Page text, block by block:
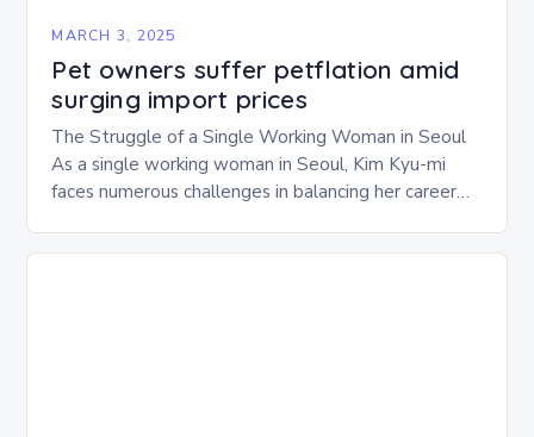
MARCH 3, 2025
Pet owners suffer petflation amid
surging import prices
The Struggle of a Single Working Woman in Seoul
As a single working woman in Seoul, Kim Kyu-mi
faces numerous challenges in balancing her career